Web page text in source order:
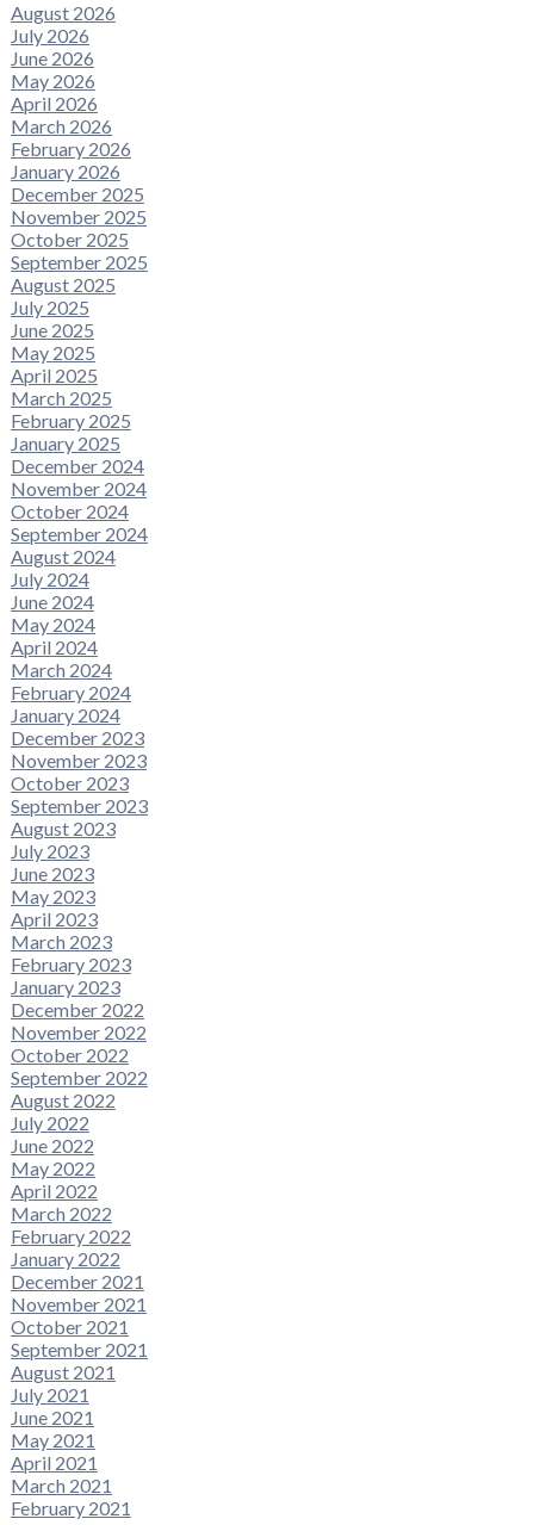
August 2026
July 2026
June 2026
May 2026
April 2026
March 2026
February 2026
January 2026
December 2025
November 2025
October 2025
September 2025
August 2025
July 2025
June 2025
May 2025
April 2025
March 2025
February 2025
January 2025
December 2024
November 2024
October 2024
September 2024
August 2024
July 2024
June 2024
May 2024
April 2024
March 2024
February 2024
January 2024
December 2023
November 2023
October 2023
September 2023
August 2023
July 2023
June 2023
May 2023
April 2023
March 2023
February 2023
January 2023
December 2022
November 2022
October 2022
September 2022
August 2022
July 2022
June 2022
May 2022
April 2022
March 2022
February 2022
January 2022
December 2021
November 2021
October 2021
September 2021
August 2021
July 2021
June 2021
May 2021
April 2021
March 2021
February 2021